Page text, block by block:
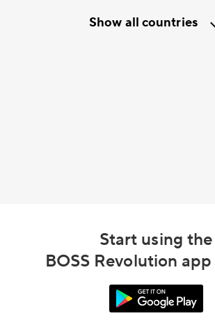
Show all countries
Start using the
BOSS Revolution